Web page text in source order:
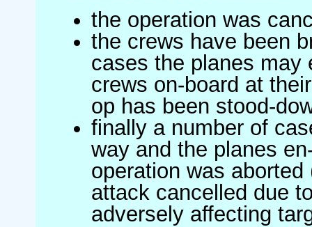
the operation was
the crews have been
cases the planes may
crews on-board at
op has been stood-
finally a number of
way and the planes
operation was
attack cancelled due
adversely affecting